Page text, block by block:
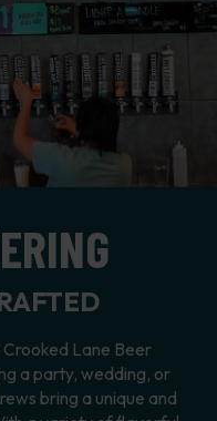
Lane Beer
a party, wedding, or
bring a unique and